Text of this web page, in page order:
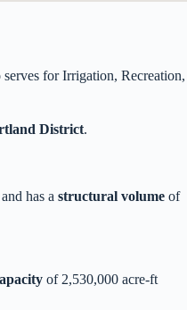
for Irrigation, Recreation,
District.
has a structural volume of
of 2,530,000 acre-ft